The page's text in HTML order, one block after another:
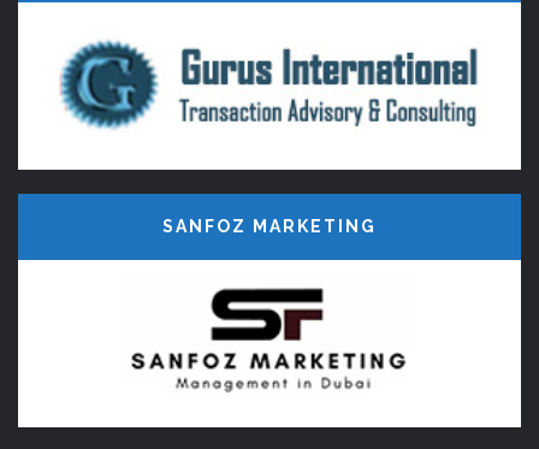
website Design, CMS, Web Portal,
Web Hosting, Business Website
Design Company in Madurai.
SANFOZ MARKETING